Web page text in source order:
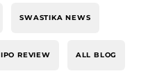
SWASTIKA NEWS
IPO REVIEW ALL BLOG